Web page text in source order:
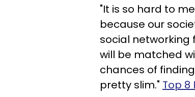
"It is so hard to
because our
social networking
will be matched
chances of
pretty slim." Top 8